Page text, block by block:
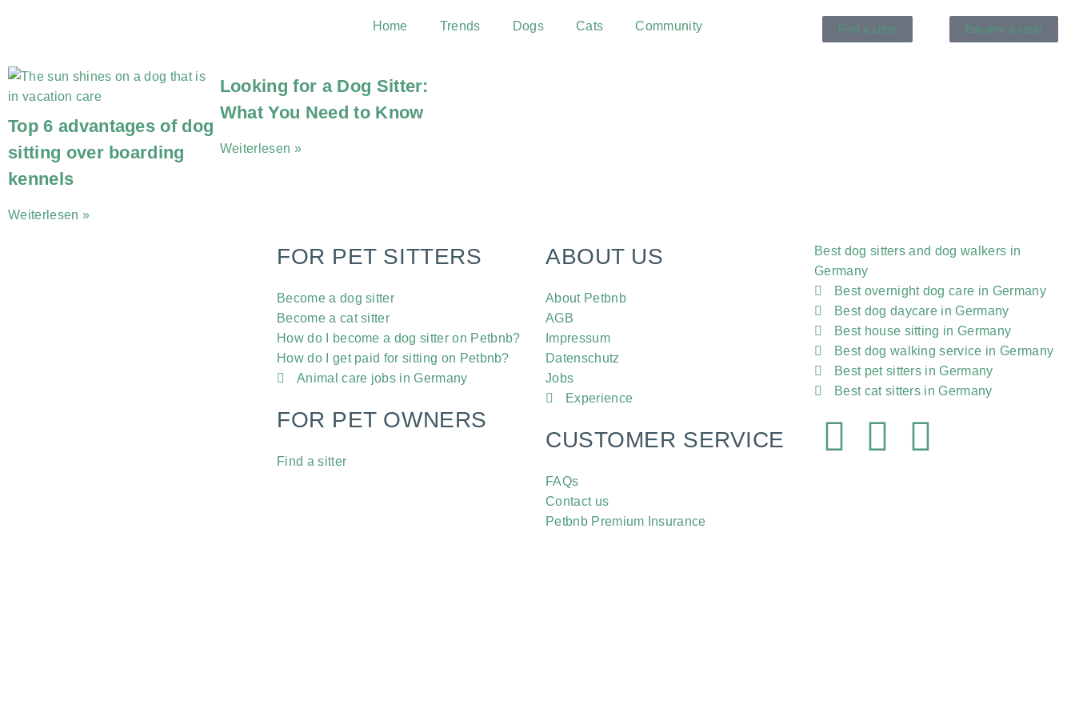
Home Trends Dogs Cats Community Find a sitter Become a sitter
Top 6 advantages of dog
sitting over boarding
kennels
Weiterlesen »
Looking for a Dog Sitter:
What You Need to Know
Weiterlesen »
FOR PET SITTERS
Become a dog sitter
Become a cat sitter
How do I become a dog sitter on Petbnb?
How do I get paid for sitting on Petbnb?
Animal care jobs in Germany
FOR PET OWNERS
Find a sitter
ABOUT US
About Petbnb
AGB
Impressum
Datenschutz
Jobs
Experience
CUSTOMER SERVICE
FAQs
Contact us
Petbnb Premium Insurance
Best dog sitters and dog walkers in
Germany
Best overnight dog care in Germany
Best dog daycare in Germany
Best house sitting in Germany
Best dog walking service in Germany
Best pet sitters in Germany
Best cat sitters in Germany